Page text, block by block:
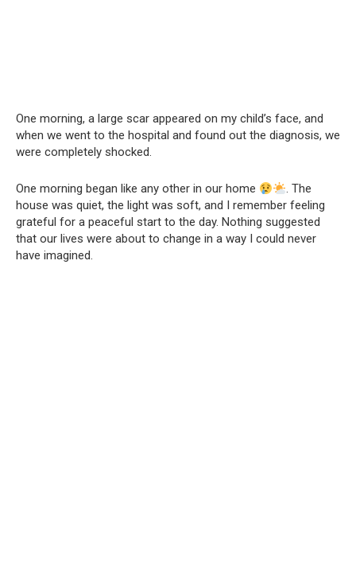
One morning, a large scar appeared on my child’s face, and
when we went to the hospital and found out the diagnosis, we
were completely shocked.
One morning began like any other in our home
. The
house was quiet, the light was soft, and I remember feeling
grateful for a peaceful start to the day. Nothing suggested
that our lives were about to change in a way I could never
have imagined.